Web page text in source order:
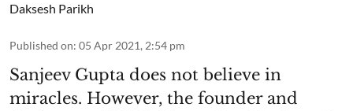
Daksesh Parikh
Published on: 05 Apr 2021, 2:54 pm
Sanjeev Gupta does not believe in
miracles. However, the founder and